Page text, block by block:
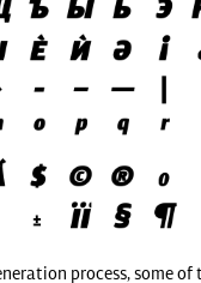
process, some